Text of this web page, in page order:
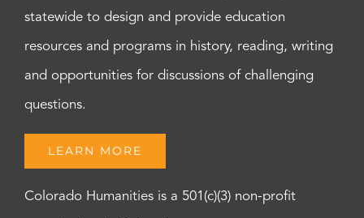
statewide to design and provide education
resources and programs in history, reading, writing
and opportunities for discussions of challenging
questions.
LEARN MORE
Colorado Humanities is a 501(c)(3) non-profit